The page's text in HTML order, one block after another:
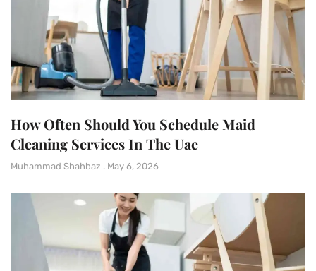
How Often Should You Schedule Maid
Cleaning Services In The Uae
Muhammad Shahbaz May 6, 2026